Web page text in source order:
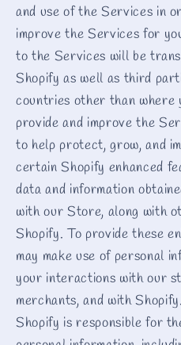
and use of the Services in
improve the Services for
to the Services will be
Shopify as well as third
countries other than where
provide and improve the
to help protect, grow, and
certain Shopify enhanced
data and information
with our Store, along with
Shopify. To provide these
may make use of personal
your interactions with our
merchants, and with
Shopify is responsible for